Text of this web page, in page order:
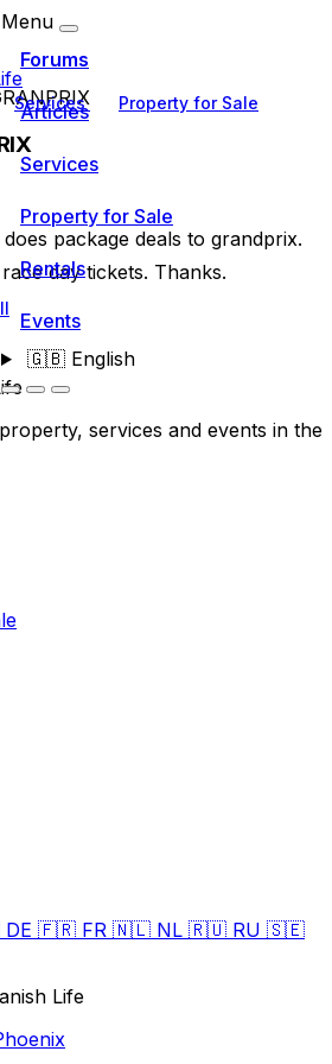
Services
Property for Sale
Menu
Forums
Articles
Services
Property for Sale
Rentals
Events
🇬🇧English
package deals to grandprix.
day tickets. Thanks.
services and events in the
DE 🇫🇷 FR 🇳🇱 NL 🇷🇺 RU 🇸🇪
Life